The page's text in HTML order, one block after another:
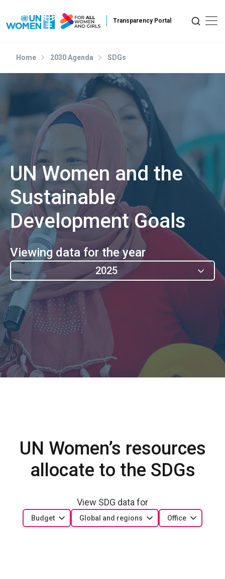
Home 2030 Agenda SDGs
UN Women and the
Sustainable
Development Goals
Viewing data for the year
2025
UN Women’s resources
allocate to the SDGs
View SDG data for
Budget Global and regions Office